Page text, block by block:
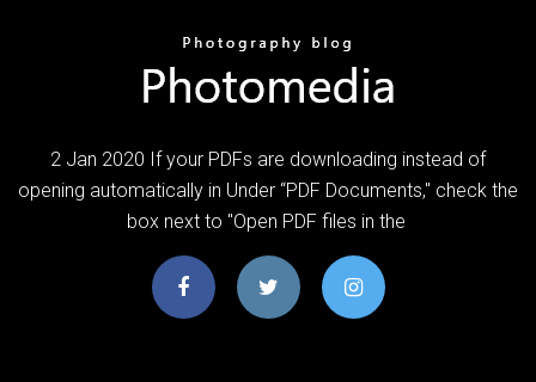
2 Jan 2020 If your PDFs are downloading instead of
opening automatically in Under “PDF Documents," check the
box next to "Open PDF files in the